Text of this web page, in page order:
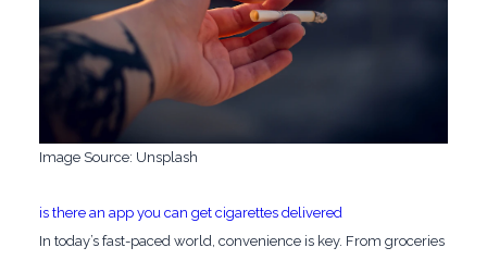
‍Image Source: Unsplash
‍is there an app you can get cigarettes delivered
In today’s fast-paced world, convenience is key. From groceries